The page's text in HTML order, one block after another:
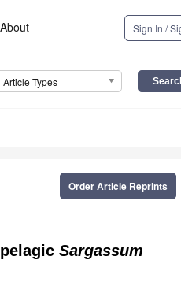
About Sign In /
Article Types
Order Article Reprints
Sargassum